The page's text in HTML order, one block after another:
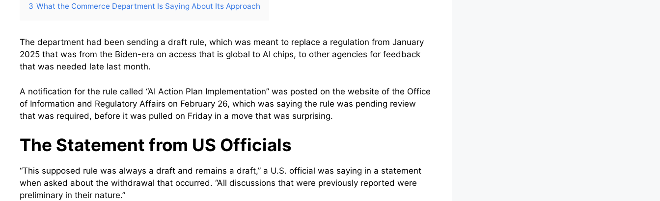
3 What the Commerce Department Is Saying About Its Approach
The department had been sending a draft rule, which was meant to replace a regulation from January
2025 that was from the Biden-era on access that is global to AI chips, to other agencies for feedback
that was needed late last month.
A notification for the rule called “AI Action Plan Implementation” was posted on the website of the Office
of Information and Regulatory Affairs on February 26, which was saying the rule was pending review
that was required, before it was pulled on Friday in a move that was surprising.
The Statement from US Officials
“This supposed rule was always a draft and remains a draft,” a U.S. official was saying in a statement
when asked about the withdrawal that occurred. “All discussions that were previously reported were
preliminary in their nature.”